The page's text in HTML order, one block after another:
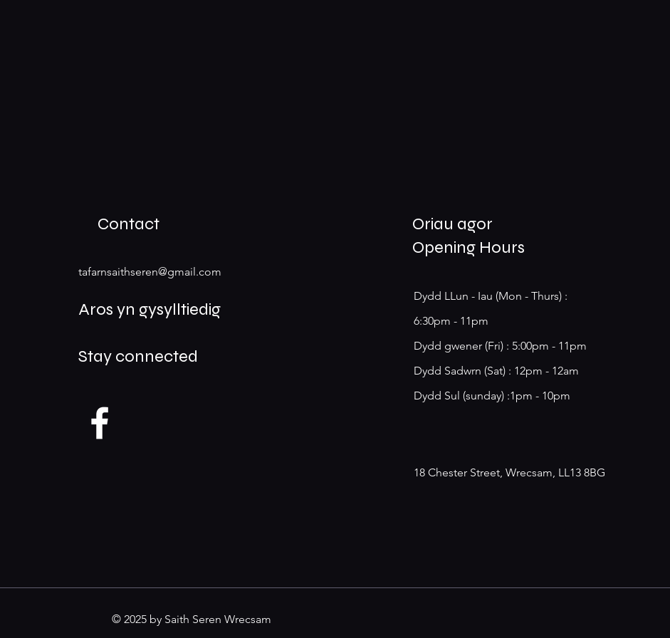
Contact
tafarnsaithseren@gmail.com
Aros yn gysylltiedig
Stay connected
Oriau agor
Opening Hours
Dydd LLun - Iau (Mon - Thurs) :
6:30pm - 11pm
​​Dydd gwener (Fri) : 5:00pm - 11pm
​Dydd Sadwrn (Sat) : 12pm - 12am
Dydd Sul (sunday) :1pm - 10pm
18 Chester Street, Wrecsam, LL13 8BG
© 2025 by Saith Seren Wrecsam